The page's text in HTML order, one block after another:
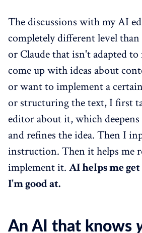
The discussions with my AI
completely different level
or Claude that isn't adapted
come up with ideas about
or want to implement a
or structuring the text, I first
editor about it, which
and refines the idea. Then I
instruction. Then it helps me
implement it. AI helps me
I'm good at.
An AI that knows